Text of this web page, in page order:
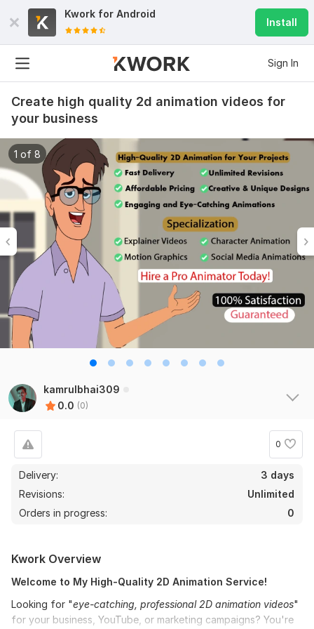
Kwork for Android
Install
Sign In
Create high quality 2d animation videos for
your business
1 of 8
kamrulbhai309
0.0 (0)
0
Delivery:
3 days
Revisions:
Unlimited
Orders in progress:
0
Kwork Overview
Welcome to My High-Quality 2D Animation Service!
Looking for "eye-catching, professional 2D animation videos"
for your business, YouTube, or marketing campaigns? You're